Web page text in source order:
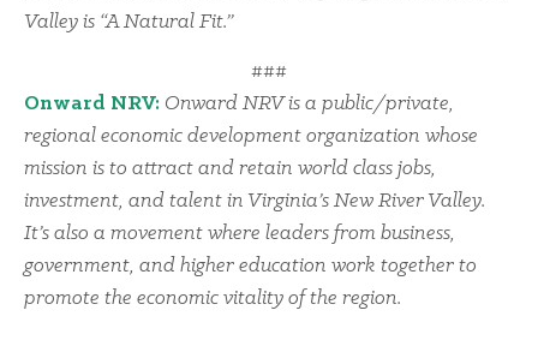
Valley is “A Natural Fit.”
###
Onward NRV: Onward NRV is a public/private,
regional economic development organization whose
mission is to attract and retain world class jobs,
investment, and talent in Virginia’s New River Valley.
It’s also a movement where leaders from business,
government, and higher education work together to
promote the economic vitality of the region.